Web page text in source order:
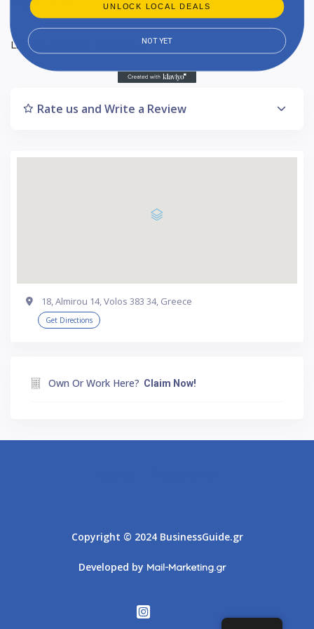
1-star reviews : 1
Listing Updated : 2024-10-17
Rate us and Write a Review
18, Almirou 14, Volos 383 34, Greece
Get Directions
Own Or Work Here? Claim Now!
Copyright © 2024 BusinessGuide.gr
Developed by Mail-Marketing.gr
UNLOCK LOCAL DEALS
NOT YET